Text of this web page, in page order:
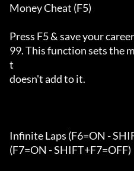
Money Cheat (F5)
Press F5 & save your
99. This function sets the
t
doesn't add to it.
Infinite Laps (F6=ON -
(F7=ON - SHIFT+F7=OFF)